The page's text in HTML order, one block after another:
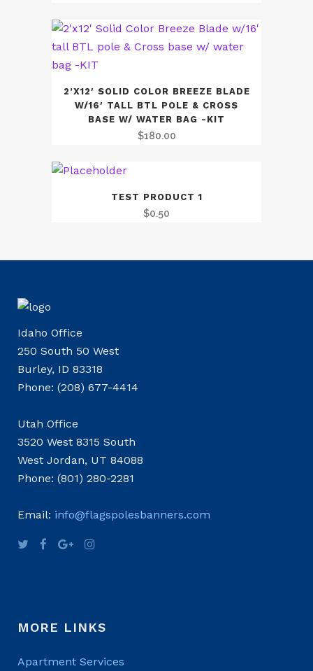
2’X12′ SOLID COLOR BREEZE BLADE
W/16′ TALL BTL POLE & CROSS
BASE W/ WATER BAG -KIT
$180.00
TEST PRODUCT 1
$0.50
Idaho Office
250 South 50 West
Burley, ID 83318
Phone: (208) 677-4414
Utah Office
3520 West 8315 South
West Jordan, UT 84088
Phone: (801) 280-2281
Email: info@flagspolesbanners.com
MORE LINKS
Apartment Services